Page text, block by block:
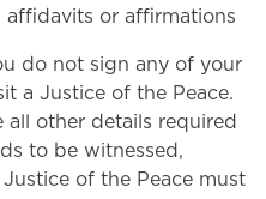
affidavits or affirmations
do not sign any of your
a Justice of the Peace.
all other details required
to be witnessed,
of the Peace must